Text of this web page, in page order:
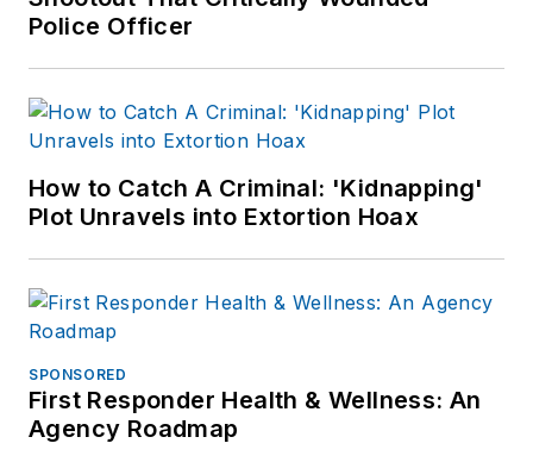
Police Officer
How to Catch A Criminal: 'Kidnapping'
Plot Unravels into Extortion Hoax
SPONSORED
First Responder Health & Wellness: An
Agency Roadmap